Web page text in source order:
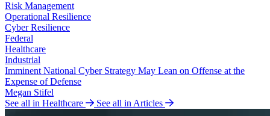
Risk Management
Operational Resilience
Cyber Resilience
Federal
Healthcare
Industrial
Imminent National Cyber Strategy May Lean on Offense at the
Expense of Defense
Megan Stifel
See all in Healthcare
See all in Articles